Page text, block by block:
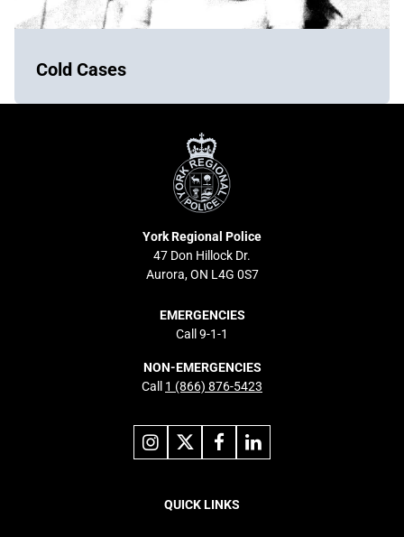
Cold Cases
York
Regional
Police
York Regional Police
47 Don Hillock Dr.
Aurora, ON L4G 0S7
EMERGENCIES
Call 9-1-1
NON-EMERGENCIES
Call 1 (866) 876-5423
Link
to
instagram
Link
to
X
Link
to
facebook
to
linkedin
QUICK LINKS